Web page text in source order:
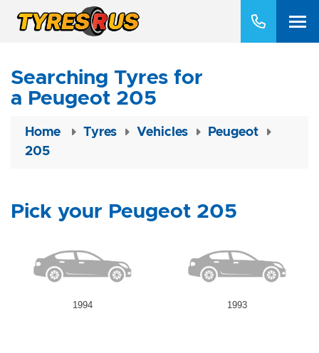
Searching Tyres for
a Peugeot 205
Home Tyres Vehicles
Peugeot
205
Pick your Peugeot 205
1994 1993